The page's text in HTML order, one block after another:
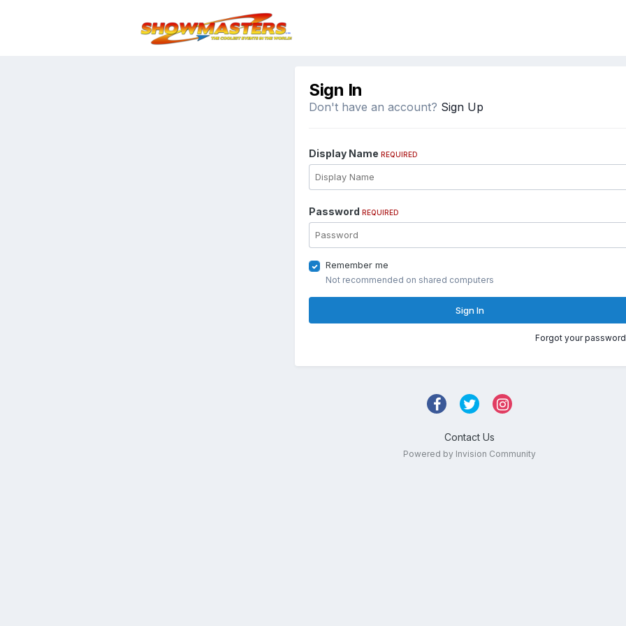
Sign In
Don't have an account? Sign Up
Display Name REQUIRED
Password REQUIRED
Remember me
Not recommended on shared computers
Sign In
Forgot your
Contact Us
Powered by Invision Community